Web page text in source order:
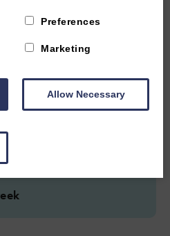
guests and walking distance to
Preferences
Marketing
Allow Necessary